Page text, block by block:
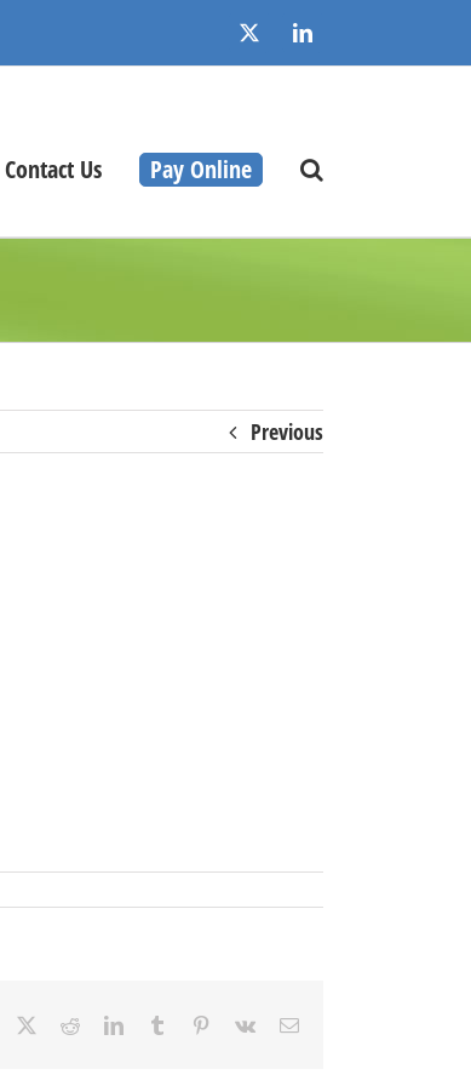
X LinkedIn
Contact Us Pay Online
Previous
Facebook RedditLinkedInTumblr Pinterest
Vk Email